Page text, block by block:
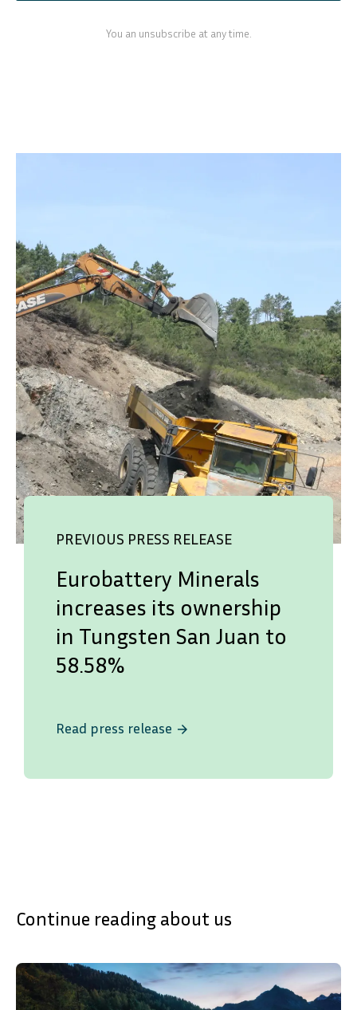
You an unsubscribe at any time.
PREVIOUS PRESS RELEASE
Eurobattery Minerals
increases its ownership
in Tungsten San Juan to
58.58%
Read press release arrow_forward
Continue reading about us